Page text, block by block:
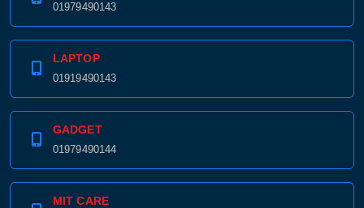
01979490143
LAPTOP
01919490143
GADGET
01979490144
MIT CARE